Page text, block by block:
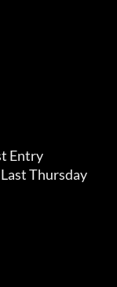
Entry
Thursday